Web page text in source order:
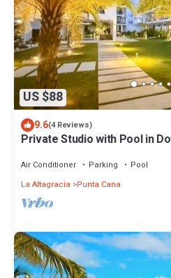
US $88
9.6(4 Reviews)
Private Studio with Pool in
Air Conditioner Parking
Pool
La Altagracia
Punta Cana